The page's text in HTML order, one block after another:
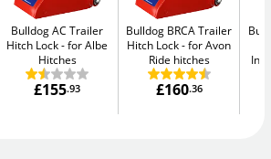
Bulldog AC Trailer
Hitch Lock
for Albe
Hitches
£155.93
Bulldog BRCA Trailer
Hitch Lock for Avon
Ride hitches
£160.36